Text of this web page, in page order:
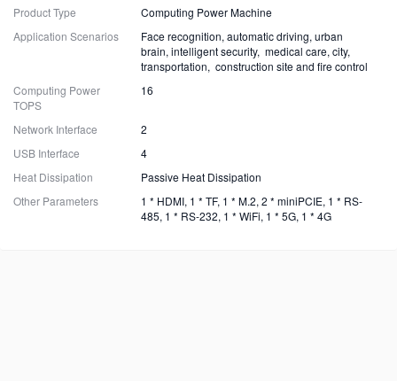
Product Type
Computing Power Machine
Application Scenarios
Face recognition, automatic driving, urban
brain, intelligent security, medical care, city,
transportation, construction site and fire control
Computing Power
TOPS
16
Network Interface
2
USB Interface
4
Heat Dissipation
Passive Heat Dissipation
Other Parameters
1 * HDMI, 1 * TF, 1 * M.2, 2 * miniPCIE, 1 * RS-
485, 1 * RS-232, 1 * WiFi, 1 * 5G, 1 * 4G